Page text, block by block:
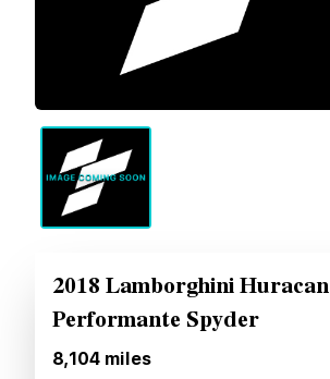
2018 Lamborghini Huracan
Performante Spyder
8,104 miles